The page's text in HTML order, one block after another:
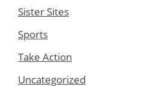
Sister Sites
Sports
Take Action
Uncategorized